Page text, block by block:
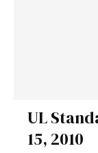
UL
15, 2010